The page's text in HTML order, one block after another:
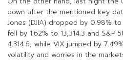
down after the mentioned key
Jones (DJIA) dropped by 0.98% to
fell by 1.62% to 13,314.3 and S&P
4,314.6, while VIX jumped by
volatility and worries in the